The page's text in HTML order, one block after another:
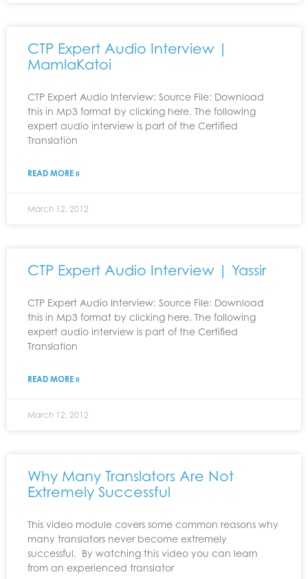
CTP Expert Audio Interview |
MamlaKatoi
CTP Expert Audio Interview: Source File: Download
this in Mp3 format by clicking here. The following
expert audio interview is part of the Certified
Translation
READ MORE »
March 12, 2012
CTP Expert Audio Interview | Yassir
CTP Expert Audio Interview: Source File: Download
this in Mp3 format by clicking here. The following
expert audio interview is part of the Certified
Translation
READ MORE »
March 12, 2012
Why Many Translators Are Not
Extremely Successful
This video module covers some common reasons why
many translators never become extremely
successful. By watching this video you can learn
from an experienced translator